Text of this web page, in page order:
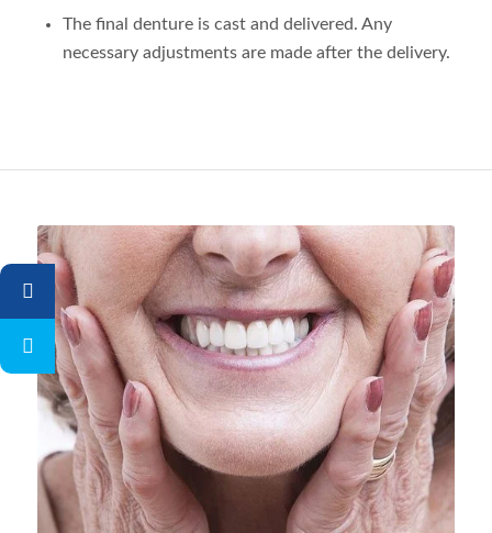
The final denture is cast and delivered. Any
necessary adjustments are made after the delivery.